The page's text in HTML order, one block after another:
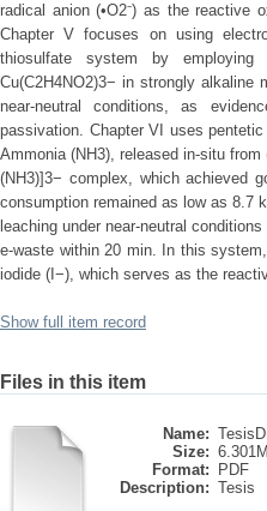
radical anion (•O2⁻) as the reactive
Chapter V focuses on using
thiosulfate system by
Cu(C2H4NO2)3− in strongly alkaline
near-neutral conditions, as
passivation. Chapter VI uses
Ammonia (NH3), released in-situ
(NH3)]3− complex, which achieved
consumption remained as low as 8.7
leaching under near-neutral
e-waste within 20 min. In this
iodide (I−), which serves as the
Show full item record
Files in this item
Name:
Size:
Format:
PDF
Description: Tesis